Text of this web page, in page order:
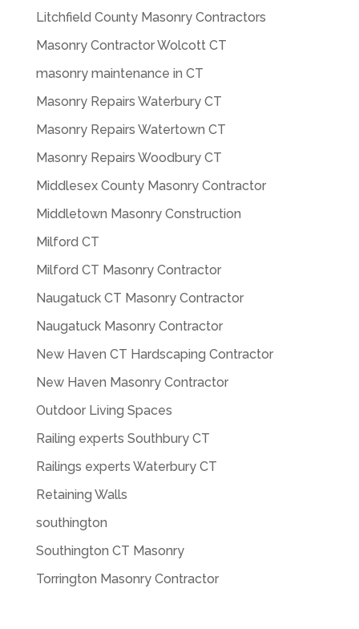
Litchfield County Masonry Contractors
Masonry Contractor Wolcott CT
masonry maintenance in CT
Masonry Repairs Waterbury CT
Masonry Repairs Watertown CT
Masonry Repairs Woodbury CT
Middlesex County Masonry Contractor
Middletown Masonry Construction
Milford CT
Milford CT Masonry Contractor
Naugatuck CT Masonry Contractor
Naugatuck Masonry Contractor
New Haven CT Hardscaping Contractor
New Haven Masonry Contractor
Outdoor Living Spaces
Railing experts Southbury CT
Railings experts Waterbury CT
Retaining Walls
southington
Southington CT Masonry
Torrington Masonry Contractor